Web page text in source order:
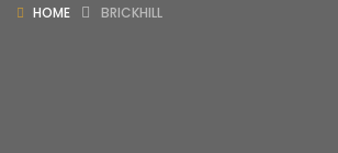
HOME BRICKHILL